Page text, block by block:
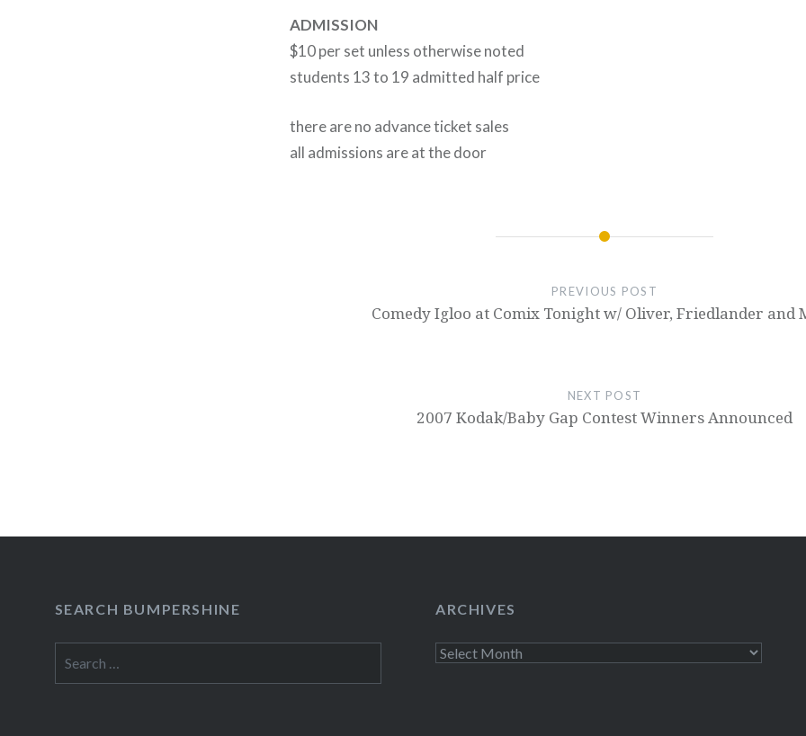
ADMISSION
$10 per set unless otherwise noted
students 13 to 19 admitted half price
there are no advance ticket sales
all admissions are at the door
PREVIOUS POST
Comedy Igloo at Comix Tonight w/ Oliver, Friedlander and
NEXT POST
2007 Kodak/Baby Gap Contest Winners Announced
SEARCH BUMPERSHINE
for:
ARCHIVES
Archives